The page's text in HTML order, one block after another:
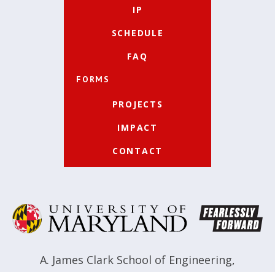
IP
SCHEDULE
FAQ
FORMS
PROJECTS
IMPACT
CONTACT
A. James Clark School of Engineering,